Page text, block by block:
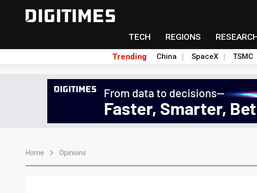
TECH REGIONS
Trending China SpaceX TSMC
Home Opinions